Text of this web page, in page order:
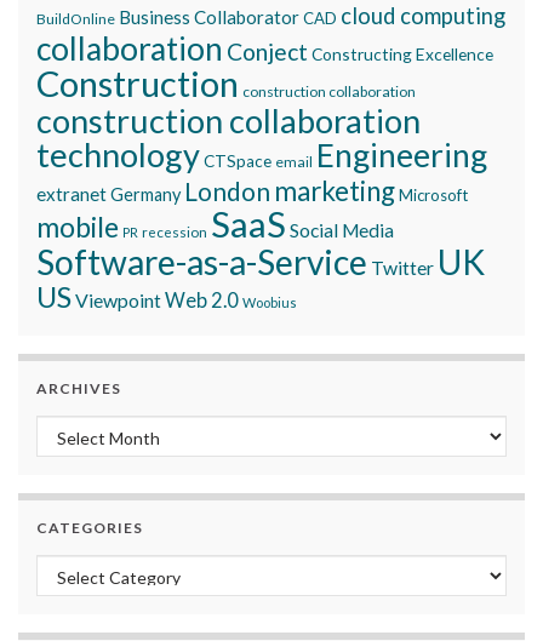
BuildOnline Business CollaboratorCAD cloud computing
collaboration Conject Constructing Excellence
Construction construction collaboration
construction collaboration
technologyCTSpace email Engineering
extranetGermany London marketingMicrosoft
mobile PR recession SaaS Social Media
Software-as-a-Service Twitter UK
USViewpointWeb 2.0 Woobius
ARCHIVES
Archives
CATEGORIES
Categories